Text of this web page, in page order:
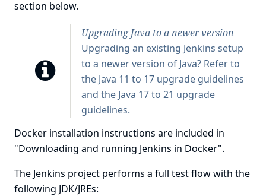
section below.
Upgrading Java to a newer version
Upgrading an existing Jenkins setup
to a newer version of Java? Refer to
the Java 11 to 17 upgrade guidelines
and the Java 17 to 21 upgrade
guidelines.
Docker installation instructions are included in
"Downloading and running Jenkins in Docker".
The Jenkins project performs a full test flow with the
following JDK/JREs: